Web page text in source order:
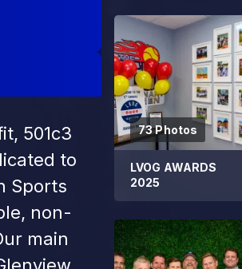
73 Photos
LVOG AWARDS
2025